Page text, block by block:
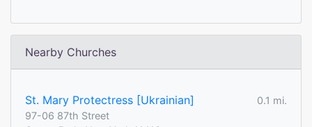
Nearby Churches
St. Mary Protectress [Ukrainian]
0.1 mi.
97-06 87th Street